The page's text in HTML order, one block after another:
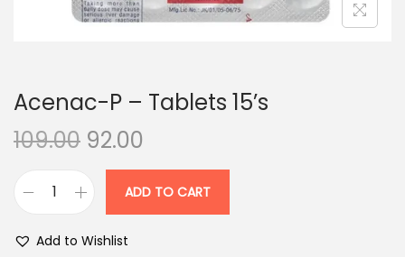
n
Acenac-P – Tablets 15’s
109.00 O
i
i
92.00
u
r
r
ADD TO CART
Add to Wishlist